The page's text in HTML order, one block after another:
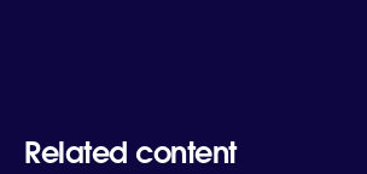
Related content